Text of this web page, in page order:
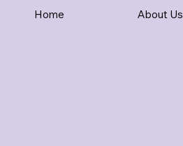
Home About Us